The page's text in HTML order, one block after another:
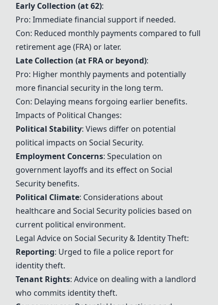
Early Collection (at 62):
Pro: Immediate financial support if needed.
Con: Reduced monthly payments compared to full
retirement age (FRA) or later.
Late Collection (at FRA or beyond):
Pro: Higher monthly payments and potentially
more financial security in the long term.
Con: Delaying means forgoing earlier benefits.
Impacts of Political Changes:
Political Stability: Views differ on potential
political impacts on Social Security.
Employment Concerns: Speculation on
government layoffs and its effect on Social
Security benefits.
Political Climate: Considerations about
healthcare and Social Security policies based on
current political environment.
Legal Advice on Social Security & Identity Theft:
Reporting: Urged to file a police report for
identity theft.
Tenant Rights: Advice on dealing with a landlord
who commits identity theft.